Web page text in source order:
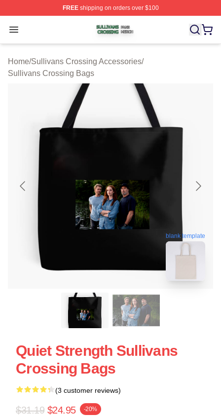
FREEshipping on orders over $100
Open menu
Sullivans Crossing Shop ⚡️ Officially Licensed
Home/Sullivans Crossing Accessories/
Sullivans Crossing Bags
blank template
Quiet Strength Sullivans
Crossing Bags
(3 customer reviews)
$31.19 $24.95 -20%